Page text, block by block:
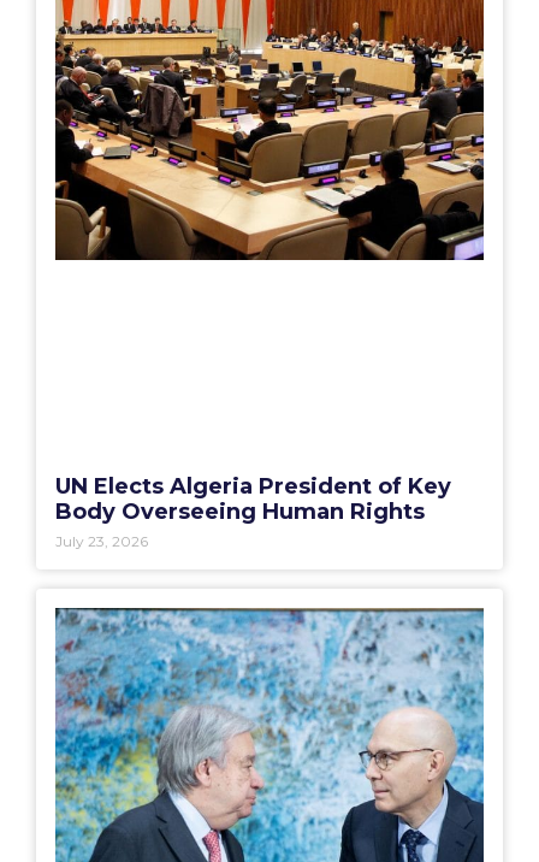
UN Elects Algeria President of Key
Body Overseeing Human Rights
July 23, 2026